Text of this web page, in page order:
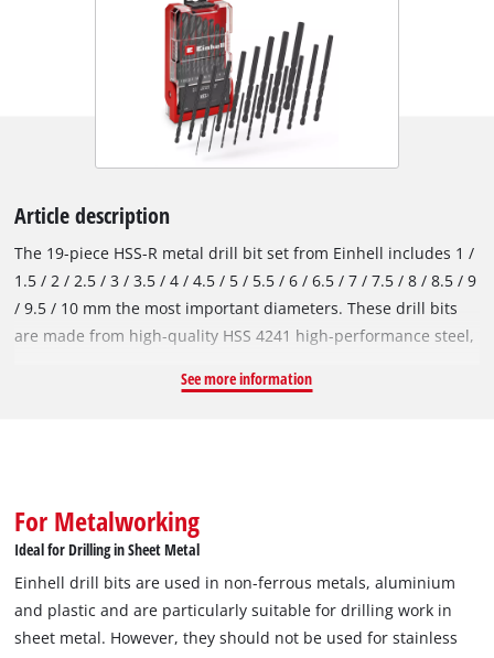
Article description
The 19-piece HSS-R metal drill bit set from Einhell includes 1 /
1.5 / 2 / 2.5 / 3 / 3.5 / 4 / 4.5 / 5 / 5.5 / 6 / 6.5 / 7 / 7.5 / 8 / 8.5 / 9
/ 9.5 / 10 mm the most important diameters. These drill bits
are made from high-quality HSS 4241 high-performance steel,
enables clean drill holes and fast, precise drilling. In
and therefore offer an extended service life. Einhell drill bits
are used in non-ferrous metals, aluminium and plastic and
are particularly suitable for drilling work in sheet metal.
However, they should not be used for stainless steel and steel.
The drill bits provide excellent service for occasional use,
See more information
For Metalworking
Ideal for Drilling in Sheet Metal
Einhell drill bits are used in non-ferrous metals, aluminium
and plastic and are particularly suitable for drilling work in
sheet metal. However, they should not be used for stainless